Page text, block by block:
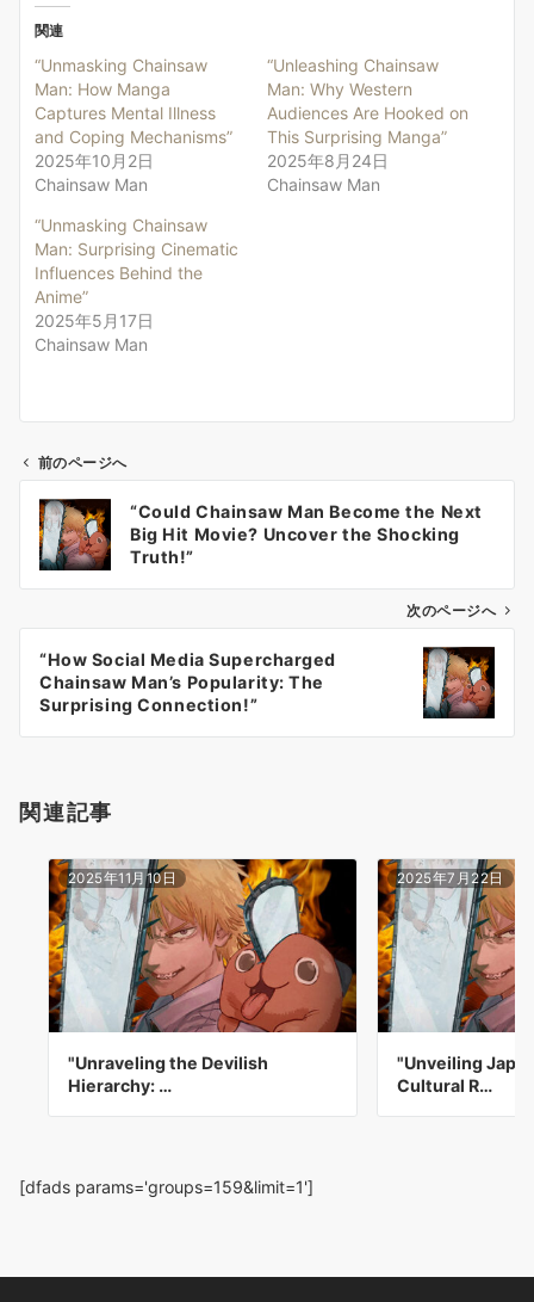
関連
“Unmasking Chainsaw
Man: How Manga
Captures Mental Illness
and Coping Mechanisms”
2025年10月2日
Chainsaw Man
“Unleashing Chainsaw
Man: Why Western
Audiences Are Hooked on
This Surprising Manga”
2025年8月24日
Chainsaw Man
“Unmasking Chainsaw
Man: Surprising Cinematic
Influences Behind the
Anime”
2025年5月17日
Chainsaw Man
ビ
ン
前のページへ
“Could Chainsaw Man Become the Next
Big Hit Movie? Uncover the Shocking
Truth!”
次のページへ
“How Social Media Supercharged
Chainsaw Man’s Popularity: The
Surprising Connection!”
関連記事
2025年11月10日
"Unraveling the Devilish
Hierarchy: …
2025年7月22日
"Unveiling
Cultural R…
[dfads params='groups=159&limit=1']